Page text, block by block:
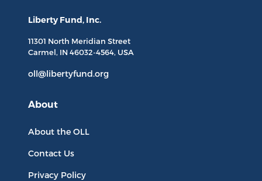
Liberty Fund, Inc.
11301 North Meridian Street
Carmel, IN 46032-4564, USA
oll@libertyfund.org
About
About the OLL
Contact Us
Privacy Policy